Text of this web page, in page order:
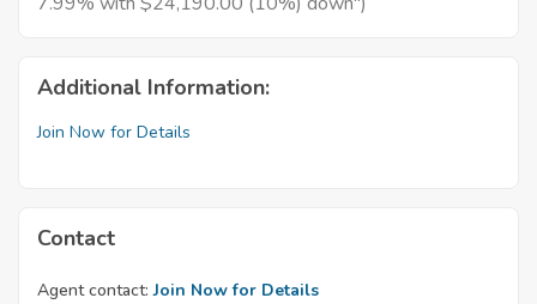
Additional Information:
Join Now for Details
Contact
Agent contact: Join Now for Details